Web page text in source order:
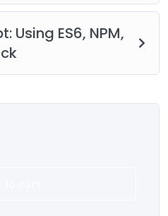
Using ES6, NPM,